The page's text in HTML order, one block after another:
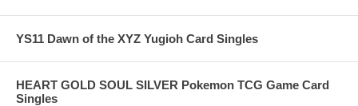
YS11 Dawn of the XYZ Yugioh Card Singles
HEART GOLD SOUL SILVER Pokemon TCG Game Card
Singles